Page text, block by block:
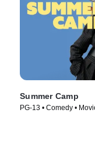
Summer Camp
PG-13 • Comedy •